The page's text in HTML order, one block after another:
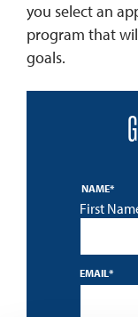
you select an
program that
goals.
NAME*
First
EMAIL*